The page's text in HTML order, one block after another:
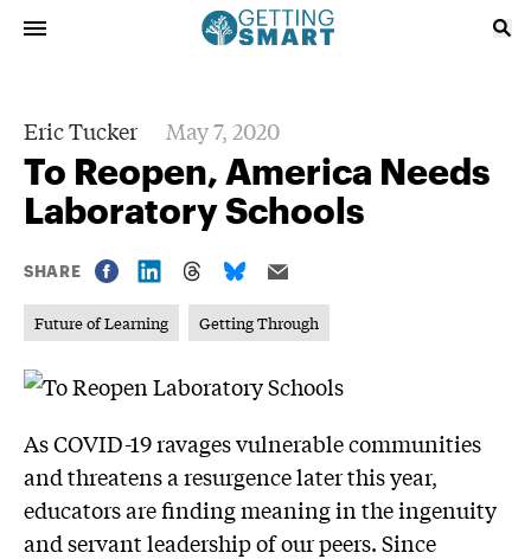
Eric Tucker May 7, 2020
To Reopen, America Needs
Laboratory Schools
SHARE
Future of Learning Getting Through
As COVID-19 ravages vulnerable communities
and threatens a resurgence later this year,
educators are finding meaning in the ingenuity
and servant leadership of our peers. Since